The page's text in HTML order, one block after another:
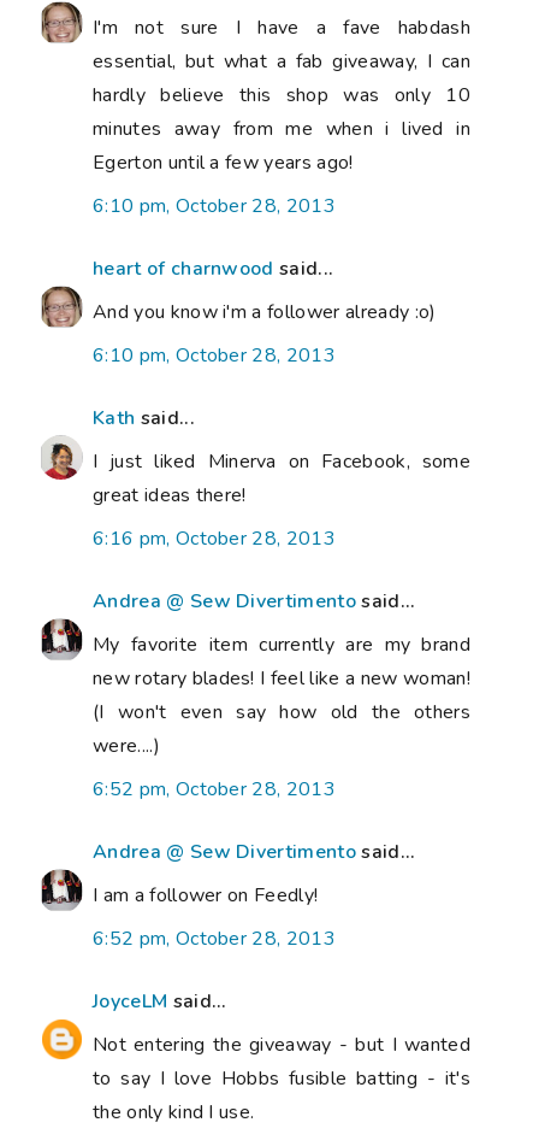
I'm not sure I have a fave habdash
essential, but what a fab giveaway, I can
hardly believe this shop was only 10
minutes away from me when i lived in
Egerton until a few years ago!
6:10 pm, October 28, 2013
heart of charnwood said...
And you know i'm a follower already :o)
6:10 pm, October 28, 2013
Kath said...
I just liked Minerva on Facebook, some
great ideas there!
6:16 pm, October 28, 2013
Andrea @ Sew Divertimentosaid...
My favorite item currently are my brand
new rotary blades! I feel like a new woman!
(I won't even say how old the others
were....)
6:52 pm, October 28, 2013
Andrea @ Sew Divertimentosaid...
I am a follower on Feedly!
6:52 pm, October 28, 2013
JoyceLM said...
Not entering the giveaway - but I wanted
to say I love Hobbs fusible batting - it's
the only kind I use.